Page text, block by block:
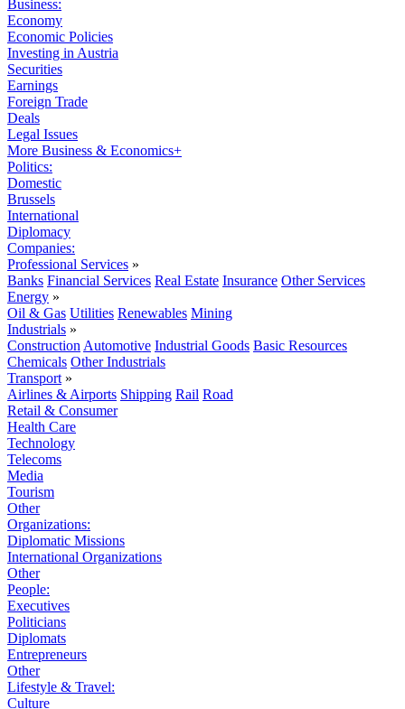
Business:
Economy
Economic Policies
Investing in Austria
Securities
Earnings
Foreign Trade
Deals
Legal Issues
More Business & Economics+
Politics:
Domestic
Brussels
International
Diplomacy
Companies:
Professional Services »
Banks Financial Services Real Estate Insurance Other Services
Energy »
Oil & Gas Utilities Renewables Mining
Industrials »
Construction Automotive Industrial Goods Basic Resources
Chemicals Other Industrials
Transport »
Airlines & Airports Shipping Rail Road
Retail & Consumer
Health Care
Technology
Telecoms
Media
Tourism
Other
Organizations:
Diplomatic Missions
International Organizations
Other
People:
Executives
Politicians
Diplomats
Entrepreneurs
Other
Lifestyle & Travel:
Culture